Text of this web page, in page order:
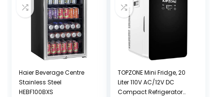
Haier Beverage Centre
Stainless Steel
HEBF100BXS
TOPZONE Mini Fridge, 20
Liter 110V AC/12V DC
Compact Refrigerator